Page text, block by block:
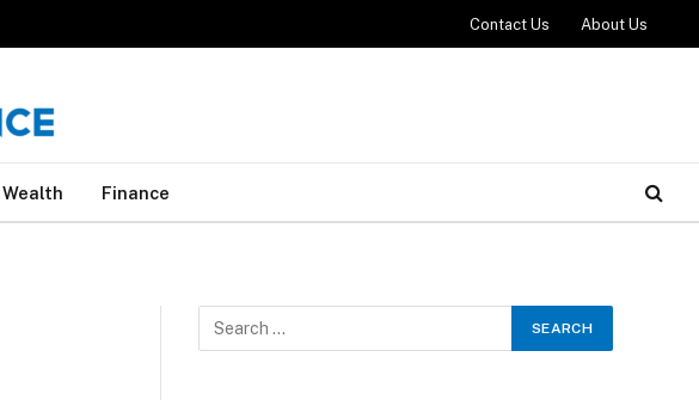
Contact Us About Us
Wealth Finance